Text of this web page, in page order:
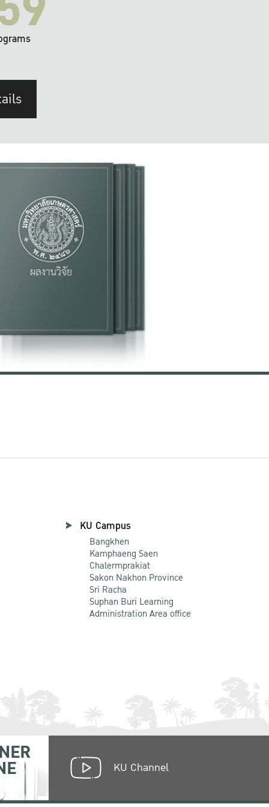
KU Campus
Bangkhen
Kamphaeng Saen
Chalermprakiat
Sakon Nakhon Province
Sri Racha
Suphan Buri Learning
Administration Area office
KU Channel